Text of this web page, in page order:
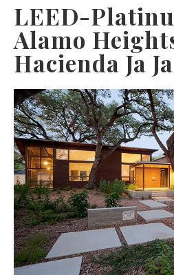
LEED-
Alamo
Hacienda Ja Ja